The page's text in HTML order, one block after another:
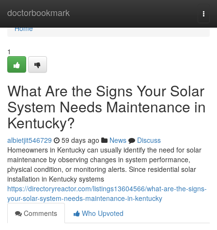
doctorbookmark
Home
Home
1
What Are the Signs Your Solar
System Needs Maintenance in
Kentucky?
albietjit546729 59 days ago News
Discuss
Homeowners in Kentucky can usually identify the need for solar
maintenance by observing changes in system performance,
physical condition, or monitoring alerts. Since residential solar
installation in Kentucky systems
https://directoryreactor.com/listings13604566/what-are-the-signs-
your-solar-system-needs-maintenance-in-kentucky
Comments
Who Upvoted